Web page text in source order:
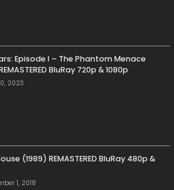
Episode I – The Phantom Menace
BluRay 720p & 1080p
2023
(1989) REMASTERED BluRay 480p &
1, 2018